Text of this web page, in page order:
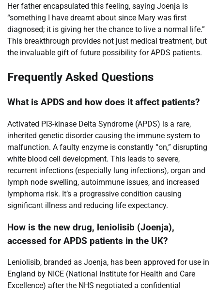
Her father encapsulated this feeling, saying Joenja is
“something I have dreamt about since Mary was first
diagnosed; it is giving her the chance to live a normal life.”
This breakthrough provides not just medical treatment, but
the invaluable gift of future possibility for APDS patients.
Frequently Asked Questions
What is APDS and how does it affect patients?
Activated PI3-kinase Delta Syndrome (APDS) is a rare,
inherited genetic disorder causing the immune system to
malfunction. A faulty enzyme is constantly “on,” disrupting
white blood cell development. This leads to severe,
recurrent infections (especially lung infections), organ and
lymph node swelling, autoimmune issues, and increased
lymphoma risk. It’s a progressive condition causing
significant illness and reducing life expectancy.
How is the new drug, leniolisib (Joenja),
accessed for APDS patients in the UK?
Leniolisib, branded as Joenja, has been approved for use in
England by NICE (National Institute for Health and Care
Excellence) after the NHS negotiated a confidential